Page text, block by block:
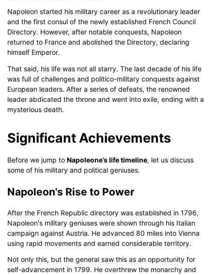
Napoleon started his military career as a revolutionary leader
and the first consul of the newly established French Council
Directory. However, after notable conquests, Napoleon
returned to France and abolished the Directory, declaring
himself Emperor.
That said, his life was not all starry. The last decade of his life
was full of challenges and politico-military conquests against
European leaders. After a series of defeats, the renowned
leader abdicated the throne and went into exile, ending with a
mysterious death.
Significant Achievements
Before we jump to Napoleone’s life timeline, let us discuss
some of his military and political geniuses.
Napoleon's Rise to Power
After the French Republic directory was established in 1796,
Napoleon's military geniuses were shown through his Italian
campaign against Austria. He advanced 80 miles into Vienna
using rapid movements and earned considerable territory.
Not only this, but the general saw this as an opportunity for
self-advancement in 1799. He overthrew the monarchy and